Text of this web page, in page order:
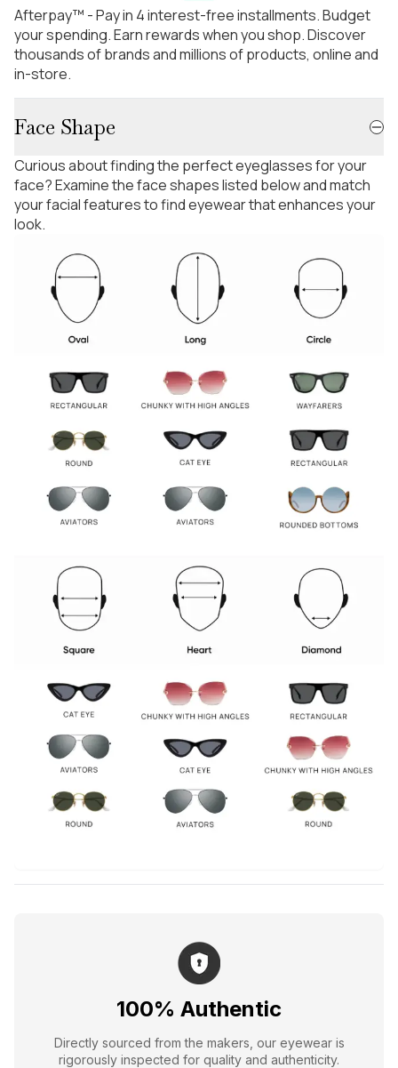
Afterpay™ - Pay in 4 interest-free installments. Budget
your spending. Earn rewards when you shop. Discover
thousands of brands and millions of products, online and
in-store.
Face Shape
Curious about finding the perfect eyeglasses for your
face? Examine the face shapes listed below and match
your facial features to find eyewear that enhances your
look.
100% Authentic
Directly sourced from the makers, our eyewear is
rigorously inspected for quality and authenticity.